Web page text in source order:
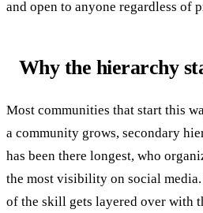
and open to anyone regardless of
Why the hierarchy
Most communities that start this
a community grows, secondary
has been there longest, who
the most visibility on social
of the skill gets layered over with